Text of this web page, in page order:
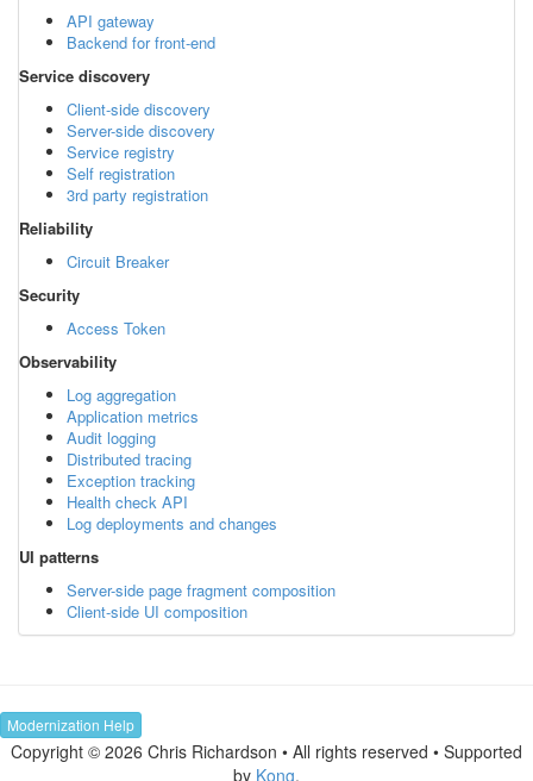
API gateway
Backend for front-end
Service discovery
Client-side discovery
Server-side discovery
Service registry
Self registration
3rd party registration
Reliability
Circuit Breaker
Security
Access Token
Observability
Log aggregation
Application metrics
Audit logging
Distributed tracing
Exception tracking
Health check API
Log deployments and changes
UI patterns
Server-side page fragment composition
Client-side UI composition
Modernization Help
Copyright © 2026 Chris Richardson • All rights reserved • Supported
by Kong.